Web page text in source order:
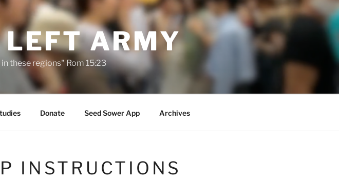
LEFT ARMY
these regions" Rom 15:23
Donate Seed Sower App Archives
INSTRUCTIONS